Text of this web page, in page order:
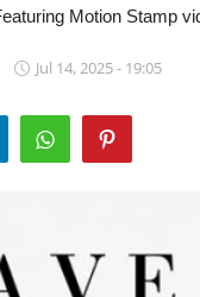
Motion Stamp
Jul 14, 2025 - 19:05